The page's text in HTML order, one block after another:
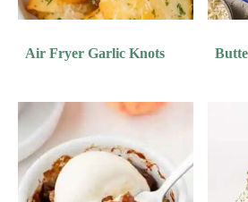
Air Fryer Garlic Knots